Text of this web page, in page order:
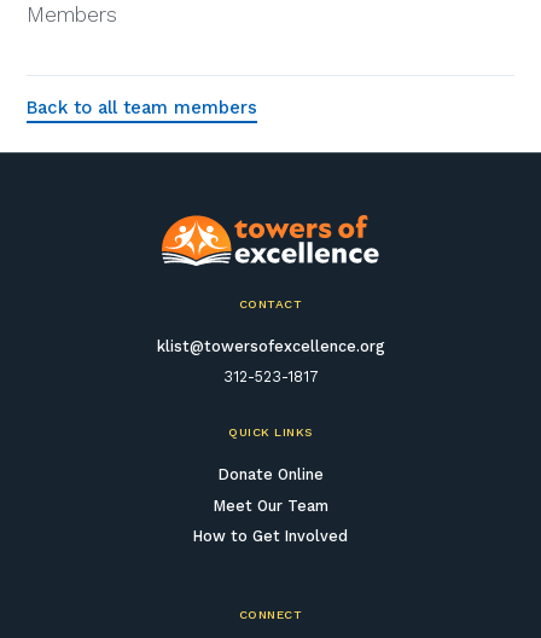
Members
Back to all team members
CONTACT
klist@towersofexcellence.org
312-523-1817
QUICK LINKS
Donate Online
Meet Our Team
How to Get Involved
CONNECT